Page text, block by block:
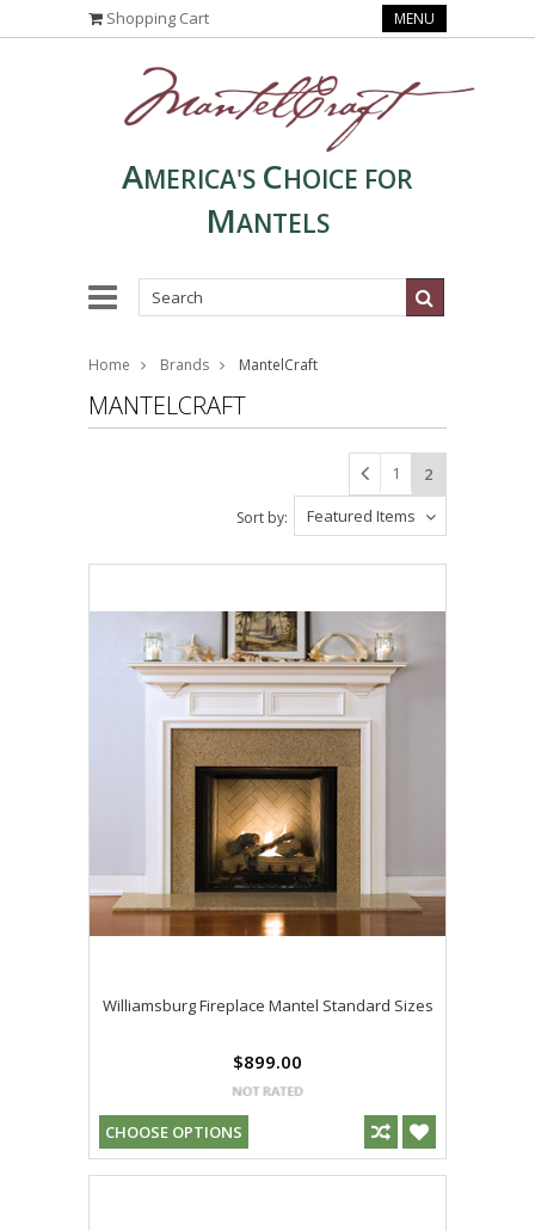
Shopping Cart MENU
AMERICA'S CHOICE FOR
MANTELS
Home Brands MantelCraft
MANTELCRAFT
1
2
Featured Items
Sort by:
Williamsburg Fireplace Mantel Standard Sizes
$899.00
CHOOSE OPTIONS